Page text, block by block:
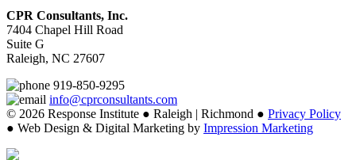
CPR Consultants, Inc.
7404 Chapel Hill Road
Suite G
Raleigh, NC 27607
919-850-9295
info@cprconsultants.com
© 2026 Response Institute ● Raleigh | Richmond ● Privacy Policy
● Web Design & Digital Marketing by Impression Marketing